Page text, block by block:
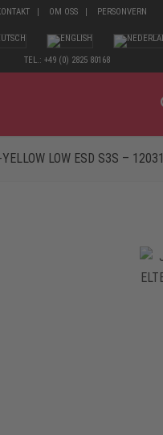
OM OSS PERSONVERN
TEL.: +49 (0) 2825 80168
LOW ESD S3S – 12031